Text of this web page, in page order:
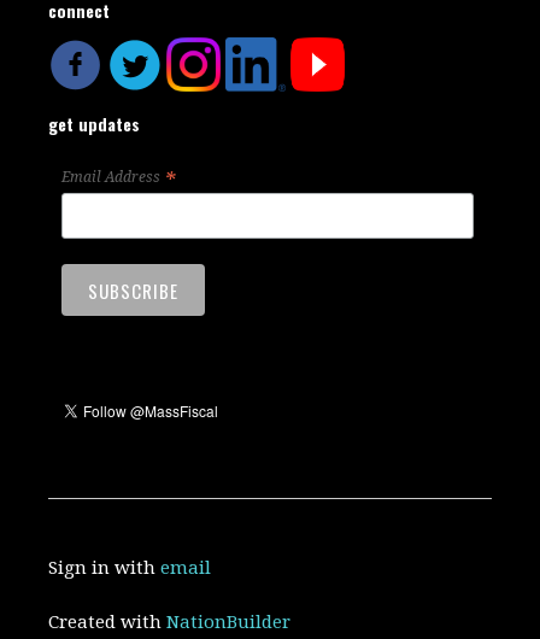
connect
get updates
Email Address *
Sign in withemail
Created withNationBuilder